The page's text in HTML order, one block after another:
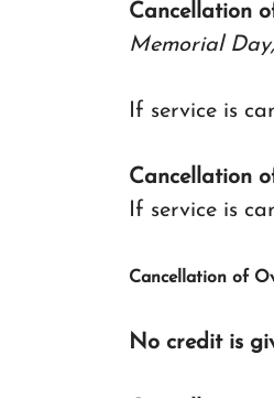
Cancellation
Memorial
If service is
Cancellation
If service is
Cancellation of
No credit is